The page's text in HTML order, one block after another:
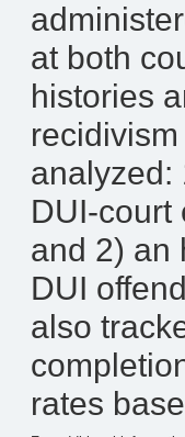
at both
histories
analyzed:
DUI-court
and 2) an
DUI
also
rates